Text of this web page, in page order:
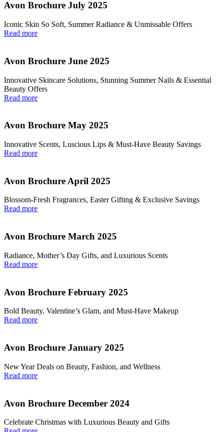
Avon Brochure July 2025
Iconic Skin So Soft, Summer Radiance & Unmissable Offers
Read more
Avon Brochure June 2025
Innovative Skincare Solutions, Stunning Summer Nails & Essential
Beauty Offers
Read more
Avon Brochure May 2025
Innovative Scents, Luscious Lips & Must-Have Beauty Savings
Read more
Avon Brochure April 2025
Blossom-Fresh Fragrances, Easter Gifting & Exclusive Savings
Read more
Avon Brochure March 2025
Radiance, Mother’s Day Gifts, and Luxurious Scents
Read more
Avon Brochure February 2025
Bold Beauty, Valentine’s Glam, and Must-Have Makeup
Read more
Avon Brochure January 2025
New Year Deals on Beauty, Fashion, and Wellness
Read more
Avon Brochure December 2024
Celebrate Christmas with Luxurious Beauty and Gifts